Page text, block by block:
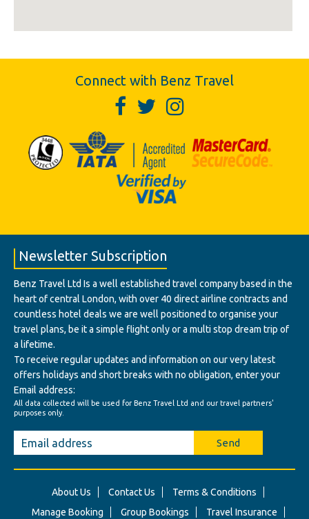
Connect with Benz Travel
Newsletter Subscription
Benz Travel Ltd Is a well established travel company based in the
heart of central London, with over 40 direct airline contracts and
countless hotel deals we are well positioned to organise your
travel plans, be it a simple flight only or a multi stop dream trip of
a lifetime.
To receive regular updates and information on our very latest
offers holidays and short breaks with no obligation, enter your
Email address:
All data collected will be used for Benz Travel Ltd and our travel partners'
purposes only.
Send
About Us Contact Us
Terms & Conditions
Manage Booking
Group Bookings Travel Insurance